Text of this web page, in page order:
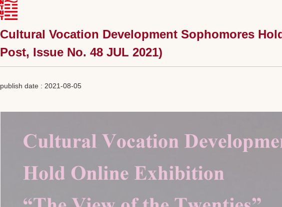
Cultural Vocation Development Sophomores
Post, Issue No. 48 JUL 2021)
publish date : 2021-08-05